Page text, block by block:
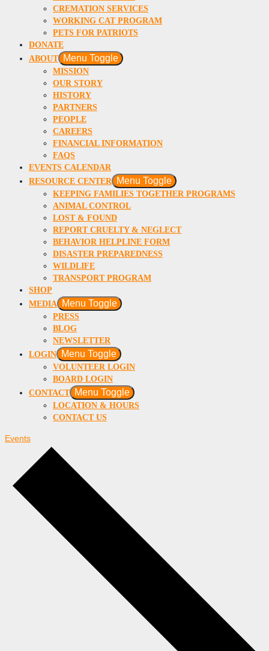
CREMATION SERVICES
WORKING CAT PROGRAM
PETS FOR PATRIOTS
DONATE
ABOUT
Menu Toggle
MISSION
OUR STORY
HISTORY
PARTNERS
PEOPLE
CAREERS
FINANCIAL INFORMATION
FAQS
EVENTS CALENDAR
RESOURCE CENTER
Menu Toggle
KEEPING FAMILIES TOGETHER PROGRAMS
ANIMAL CONTROL
LOST & FOUND
REPORT CRUELTY & NEGLECT
BEHAVIOR HELPLINE FORM
DISASTER PREPAREDNESS
WILDLIFE
TRANSPORT PROGRAM
SHOP
MEDIA
Menu Toggle
PRESS
BLOG
NEWSLETTER
LOGIN
Menu Toggle
VOLUNTEER LOGIN
BOARD LOGIN
CONTACT
Menu Toggle
LOCATION & HOURS
CONTACT US
Events